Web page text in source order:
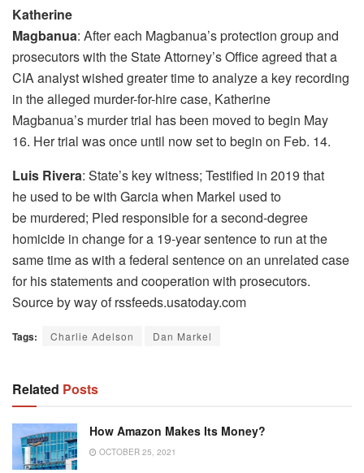
Katherine
Magbanua: After each Magbanua’s protection group and
prosecutors with the State Attorney’s Office agreed that a
CIA analyst wished greater time to analyze a key recording
in the alleged murder-for-hire case, Katherine
Magbanua’s murder trial has been moved to begin May
16. Her trial was once until now set to begin on Feb. 14.
Luis Rivera: State’s key witness; Testified in 2019 that
he used to be with Garcia when Markel used to
be murdered; Pled responsible for a second-degree
homicide in change for a 19-year sentence to run at the
same time as with a federal sentence on an unrelated case
for his statements and cooperation with prosecutors.
Source by way of rssfeeds.usatoday.com
Tags: Charlie Adelson Dan Markel
Related Posts
How Amazon Makes Its Money?
OCTOBER 25, 2021